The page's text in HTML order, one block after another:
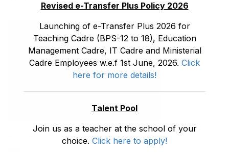
School Self Reporting (SSR)
Revised e-Transfer Plus Policy 2026
Launching of e-Transfer Plus 2026 for
Teaching Cadre (BPS-12 to 18), Education
Management Cadre, IT Cadre and Ministerial
Cadre Employees w.e.f 1st June, 2026. Click
here for more details!
Talent Pool
Join us as a teacher at the school of your
choice. Click here to apply!